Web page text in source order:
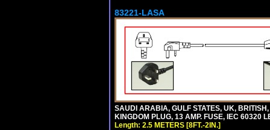
83221-LASA
SAUDI ARABIA, GULF STATES, UK,
KINGDOM PLUG, 13 AMP. FUSE, IEC 60320
Length: 2.5 METERS [8FT.-2IN.]